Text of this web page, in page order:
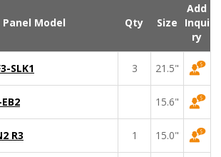
Panel Model Qty Size
Add
Inqui
ry
SLK1 3 21.5"
15.6"
R3 1 15.0"